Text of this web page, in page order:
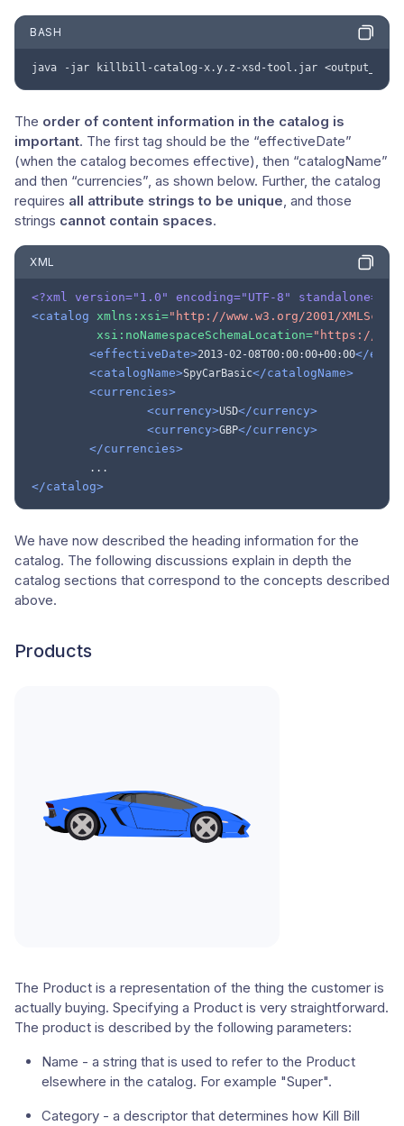
BASH
java -jar killbill-catalog-x.y.z-xsd-tool.jar
The order of content information in the catalog is
important. The first tag should be the “effectiveDate”
(when the catalog becomes effective), then “catalogName”
and then “currencies”, as shown below. Further, the catalog
requires all attribute strings to be unique, and those
strings cannot contain spaces.
XML
<?xml version="1.0" encoding="UTF-8"
<catalog xmlns:xsi="http://www.w3.org/2001/
xsi:noNamespaceSchemaLocation="https://
<effectiveDate>2013-02-08T00:00:00+00:00</
<catalogName>SpyCarBasic</catalogName>
<currencies>
<currency>USD</currency>
<currency>GBP</currency>
</currencies>
</catalog>
We have now described the heading information for the
catalog. The following discussions explain in depth the
catalog sections that correspond to the concepts described
above.
Products
The Product is a representation of the thing the customer is
actually buying. Specifying a Product is very straightforward.
The product is described by the following parameters:
Name - a string that is used to refer to the Product
elsewhere in the catalog. For example "Super".
Category - a descriptor that determines how Kill Bill